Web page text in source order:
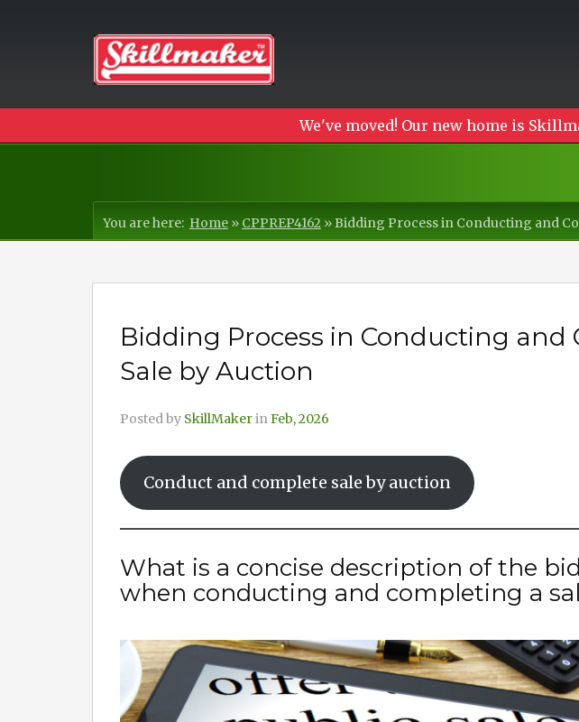
We've moved! Our new home is
You are here: Home » CPPREP4162 »Bidding Process in Conducting and
Bidding Process in Conducting and
Sale by Auction
Posted by SkillMakerinFeb, 2026
Conduct and complete sale by auction
What is a concise description of the
when conducting and completing a